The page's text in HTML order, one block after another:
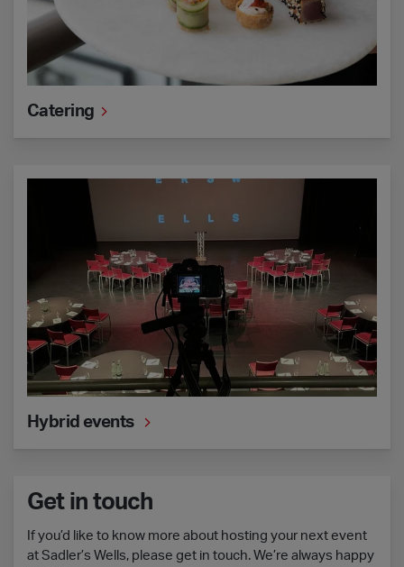
Catering
Hybrid events
Hybrid events
Get in touch
If you’d like to know more about hosting your next event
at Sadler’s Wells, please get in touch. We’re always happy